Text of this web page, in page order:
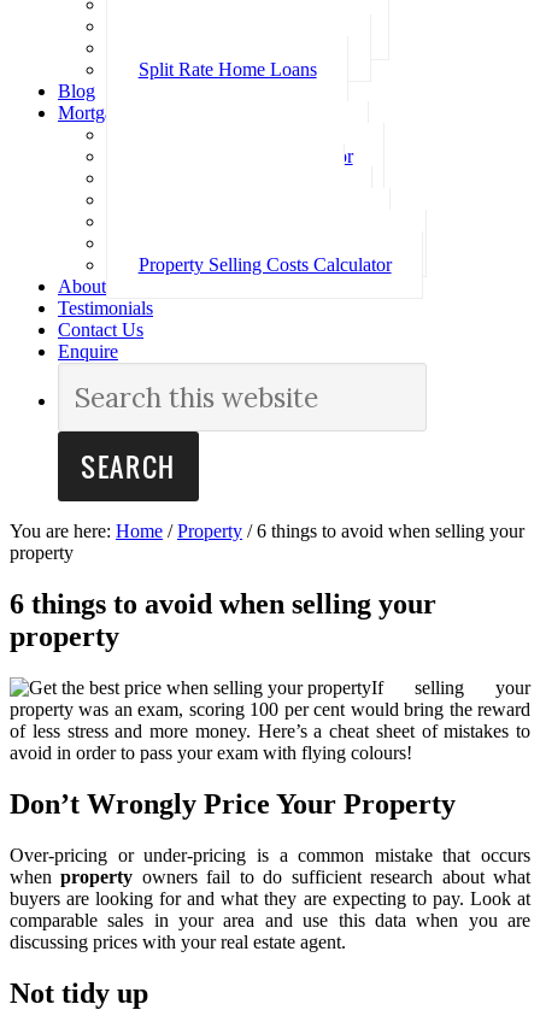
Split Rate Home Loans
Blog
Mortgage Calculators
Loan Repayment Calculator
Property Selling Costs Calculator
About
Testimonials
Contact Us
Enquire
You are here: Home / Property /6 things to avoid when selling your
property
6 things to avoid when selling your
property
If selling your
property was an exam, scoring 100 per cent would bring the reward
of less stress and more money. Here’s a cheat sheet of mistakes to
avoid in order to pass your exam with flying colours!
Don’t Wrongly Price Your Property
Over-pricing or under-pricing is a common mistake that occurs
whenproperty owners fail to do sufficient research about what
buyers are looking for and what they are expecting to pay. Look at
comparable sales in your area and use this data when you are
discussing prices with your real estate agent.
Not tidy up